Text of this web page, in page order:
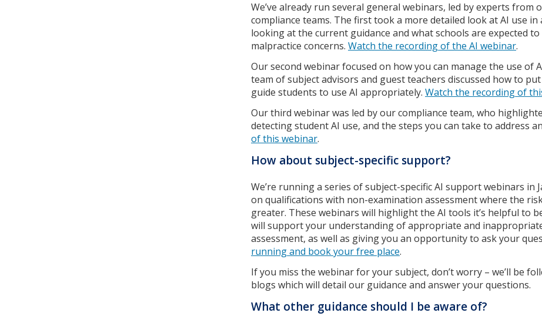
We’ve already run several general webinars, led by experts from
compliance teams. The first took a more detailed look at AI use in
looking at the current guidance and what schools are expected
malpractice concerns. Watch the recording of the AI webinar.
Our second webinar focused on how you can manage the use of
team of subject advisors and guest teachers discussed how to
guide students to use AI appropriately. Watch the recording of
Our third webinar was led by our compliance team, who
detecting student AI use, and the steps you can take to address
of this webinar.
How about subject-specific support?
We’re running a series of subject-specific AI support webinars in
on qualifications with non-examination assessment where the
greater. These webinars will highlight the AI tools it’s helpful to
will support your understanding of appropriate and
assessment, as well as giving you an opportunity to ask your
running and book your free place.
If you miss the webinar for your subject, don’t worry – we’ll be
blogs which will detail our guidance and answer your questions.
What other guidance should I be aware of?